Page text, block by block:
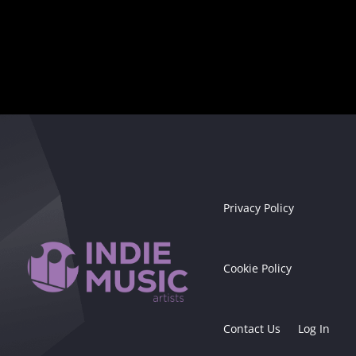
Privacy Policy
Cookie Policy
Contact Us Log In